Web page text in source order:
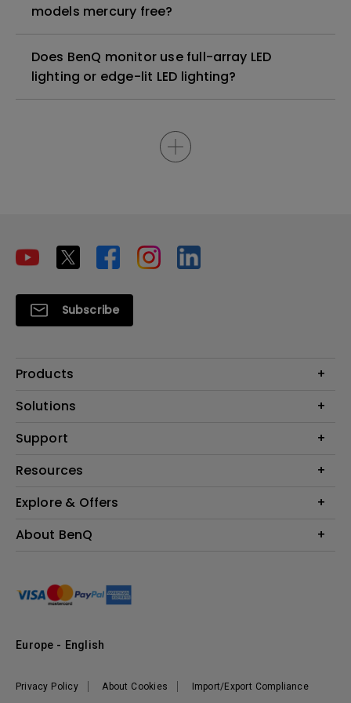
models mercury free?
Does BenQ monitor use full-array LED
lighting or edge-lit LED lighting?
Subscribe
Products
Projector
Lighting
Solutions
Education
Support
Contact Us
FAQ BenQ Shop
Returns BenQ Shop
Resources
Find Your Perfect Projector
BenQ Knowledge Center
Explore & Offers
Events, Promotions & Webinars
About BenQ
Sustainability
Leadership
Vacancies
Privacy Policy About Cookies Import/Export Compliance
Europe - English